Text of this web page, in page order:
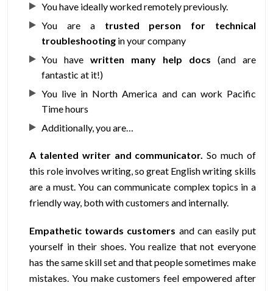
You have ideally worked remotely previously.
You are a
trusted person for technical
troubleshooting in your company
You have written many help docs
(and are
fantastic at it!)
You live in North America and can work Pacific
Time hours
Additionally, you are…
A talented writer and communicator. So much of
this role involves writing, so great English writing skills
are a must. You can communicate complex topics in a
friendly way, both with customers and internally.
Empathetic towards customers and can easily put
yourself in their shoes. You realize that not everyone
has the same skill set and that people sometimes make
mistakes. You make customers feel empowered after